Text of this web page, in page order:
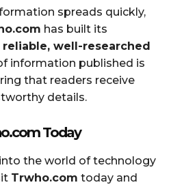
spreads quickly,
has built its
reliable, well-researched
information published is
that readers receive
details.
Today
the world of technology
Trwho.com today and